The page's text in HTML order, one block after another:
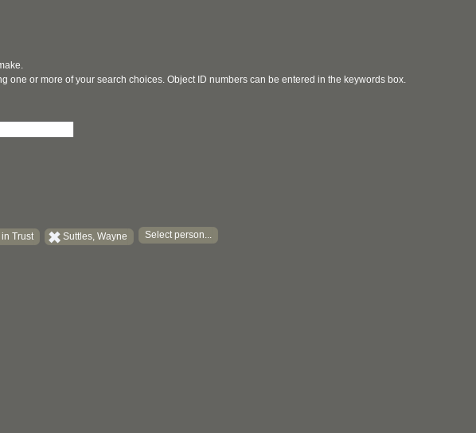
one or more of your search choices. Object ID numbers can be entered in the keywords box.
Trust Suttles, Wayne Select person...